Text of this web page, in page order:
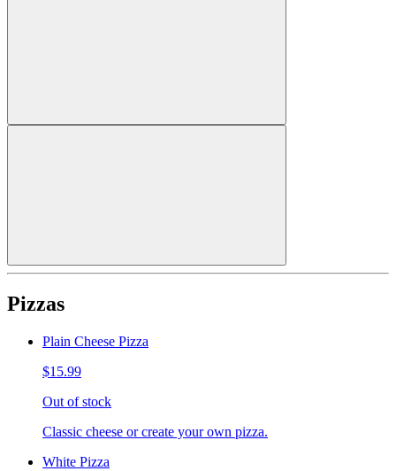
Pizzas
Plain Cheese Pizza
$15.99
Out of stock
Classic cheese or create your own pizza.
White Pizza